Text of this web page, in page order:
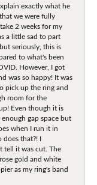
exactly what he
we were fully
2 weeks for my
a little sad to part
seriously, this is
to what's been
However, I got
was so happy! It was
pick up the ring and
room for the
Even though it is
gap space but
when I run it in
does that?! I
tell it was cut. The
gold and white
as my ring's band